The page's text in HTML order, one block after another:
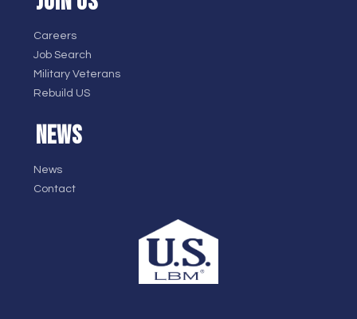
Careers
Job Search
Military Veterans
Rebuild US
NEWS
News
Contact